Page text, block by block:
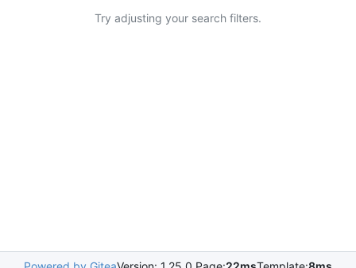
Try adjusting your search filters.